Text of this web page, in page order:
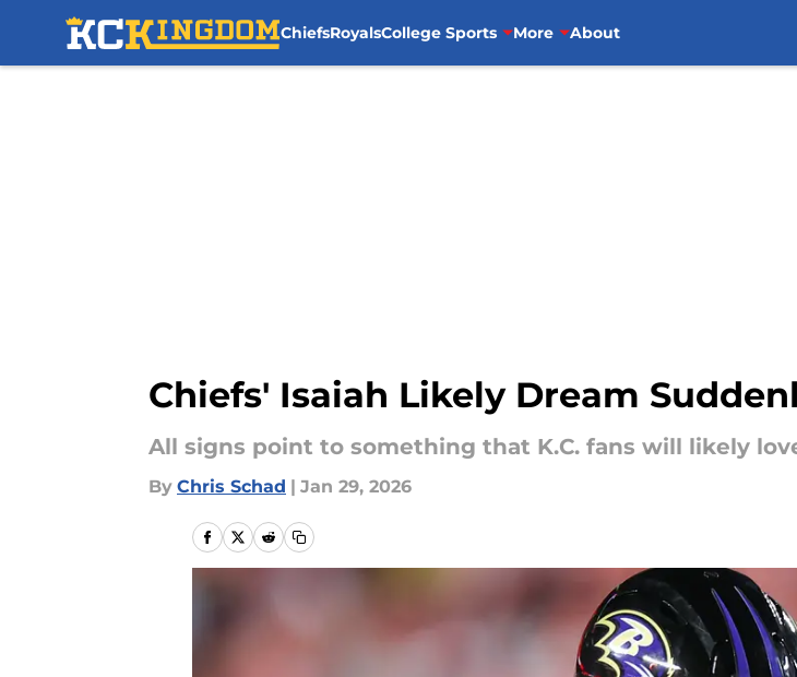
ChiefsRoyalsCollege Sports More About
Chiefs' Isaiah Likely Dream
All signs point to something that K.C. fans will likely
By Chris Schad | Jan 29, 2026